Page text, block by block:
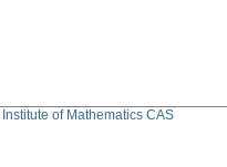
Institute of Mathematics CAS